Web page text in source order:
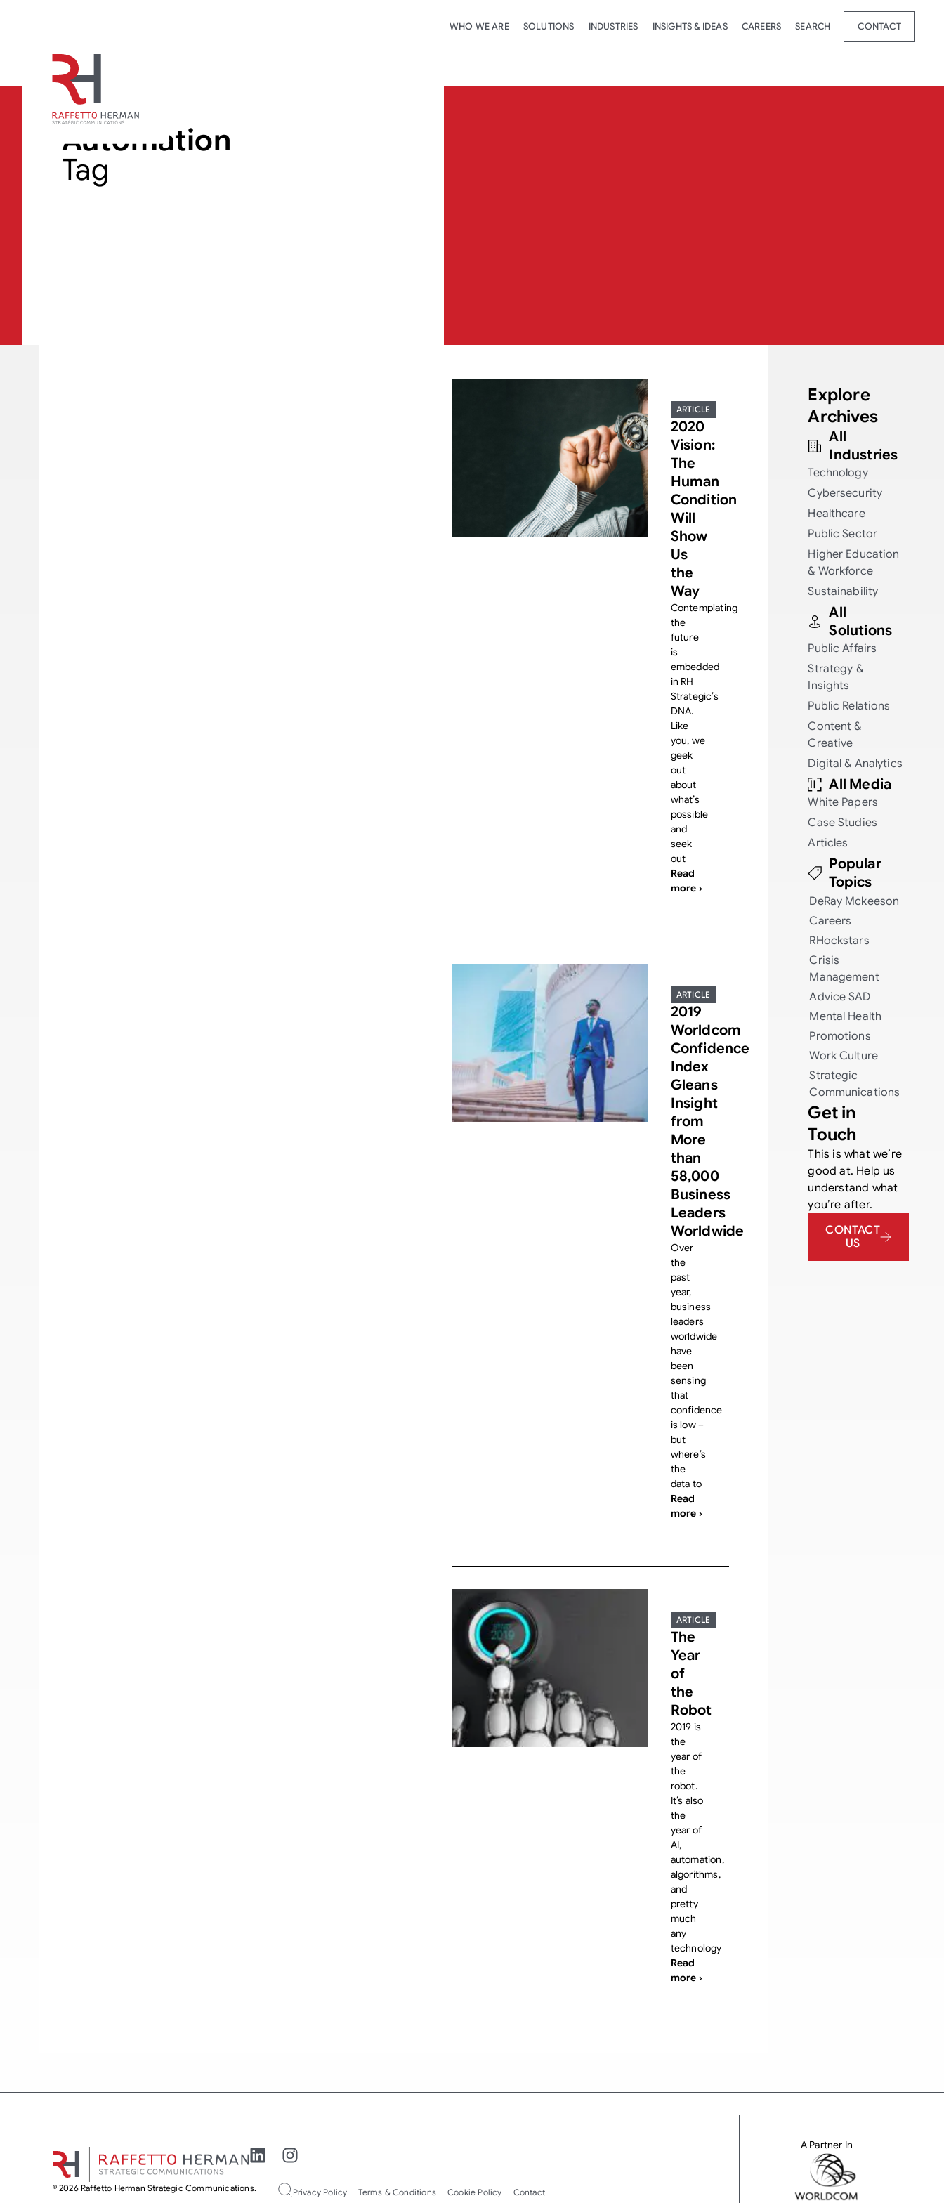
WHO WE ARE SOLUTIONS INDUSTRIES INSIGHTS & IDEAS CAREERS SEARCH CONTACT
Automation
Tag
ARTICLE
2020
Vision:
The
Human
Condition
Will
Show
Us
the
Way
Contemplating
the
future
is
embedded
in RH
Strategic’s
DNA.
Like
you, we
geek
out
about
what’s
possible
and
seek
out
Read
more ›
ARTICLE
2019
Worldcom
Confidence
Index
Gleans
Insight
from
More
than
58,000
Business
Leaders
Worldwide
Over
the
past
year,
business
leaders
worldwide
have
been
sensing
that
confidence
is low –
but
where’s
the
data to
Read
more ›
ARTICLE
The
Year
of
the
Robot
2019 is
the
year of
the
robot.
It’s also
the
year of
AI,
automation,
algorithms,
and
pretty
much
any
technology
Read
more ›
Explore
Archives
All
Industries
Technology
Cybersecurity
Healthcare
Public Sector
Higher Education
& Workforce
Sustainability
All
Solutions
Public Affairs
Strategy &
Insights
Public Relations
Content &
Creative
Digital & Analytics
All Media
White Papers
Case Studies
Articles
Popular
Topics
DeRay Mckeeson
Careers
RHockstars
Crisis
Management
Advice SAD
Mental Health
Promotions
Work Culture
Strategic
Communications
Get in
Touch
This is what we’re
good at. Help us
understand what
you’re after.
CONTACT
US
© 2026 Raffetto Herman Strategic Communications. Privacy Policy Terms & Conditions Cookie Policy Contact
A Partner In